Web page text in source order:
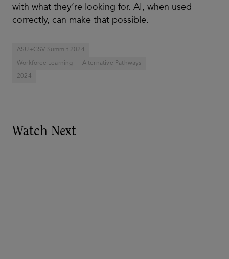
with what they’re looking for. AI, when used
correctly, can make that possible.
ASU+GSV Summit 2024
Workforce Learning Alternative Pathways
2024
Watch Next